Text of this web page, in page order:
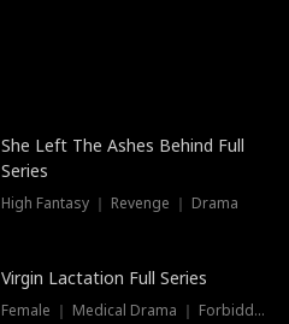
She Left The Ashes Behind Full
Series
High Fantasy ｜ Revenge ｜ Drama
Virgin Lactation Full Series
Female ｜ Medical Drama ｜ Forbidden Love